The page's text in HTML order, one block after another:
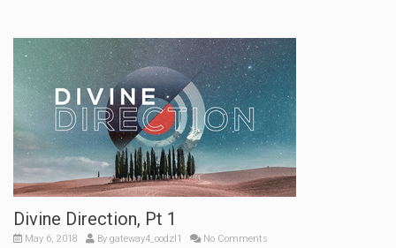
Divine Direction, Pt 1
May 6, 2018 By gateway4_oodzl1 No Comments